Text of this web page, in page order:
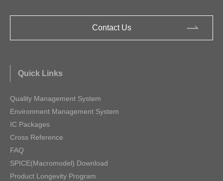
Contact Us
Quick Links
Quality Management System
Environment Management System
IC Packages
Cross Reference
FAQ
SPICE(Macromodel) Download
Product Longevity Program